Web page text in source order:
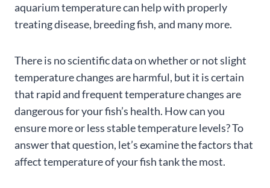
aquarium temperature can help with properly
treating disease, breeding fish, and many more.
There is no scientific data on whether or not slight
temperature changes are harmful, but it is certain
that rapid and frequent temperature changes are
dangerous for your fish’s health. How can you
ensure more or less stable temperature levels? To
answer that question, let’s examine the factors that
affect temperature of your fish tank the most.